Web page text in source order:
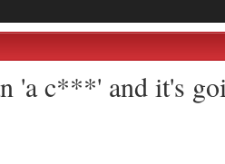
'a c***' and it's